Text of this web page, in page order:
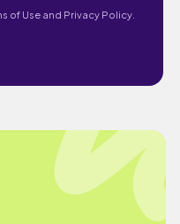
of Use and Privacy Policy.